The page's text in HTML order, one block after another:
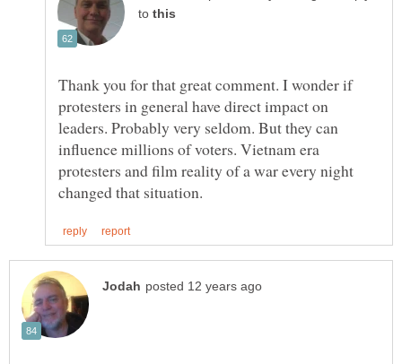
to
Thank you for that great comment. I wonder if
protesters in general have direct impact on
leaders. Probably very seldom. But they can
influence millions of voters. Vietnam era
protesters and film reality of a war every night